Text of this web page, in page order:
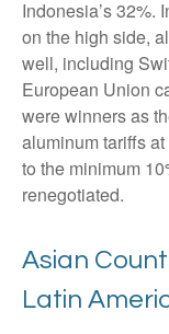
Indonesia’s 32%.
on the high side,
well, including
European Union
were winners as
aluminum tariffs
to the minimum
renegotiated.
Asian
Latin